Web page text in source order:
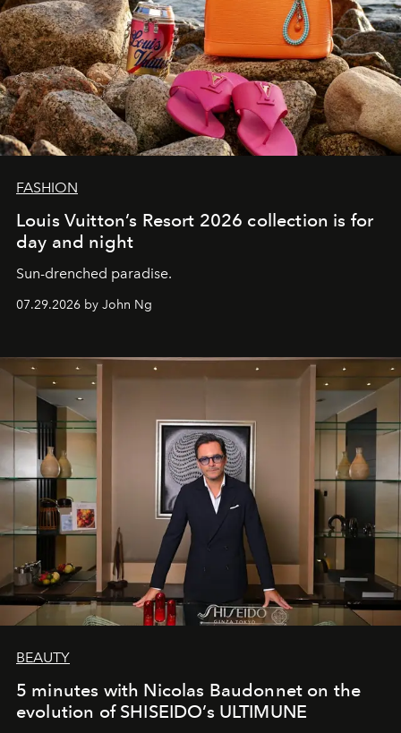
FASHION
Louis Vuitton’s Resort 2026 collection is for
day and night
Sun-drenched paradise.
07.29.2026 by John Ng
BEAUTY
5 minutes with Nicolas Baudonnet on the
evolution of SHISEIDO’s ULTIMUNE